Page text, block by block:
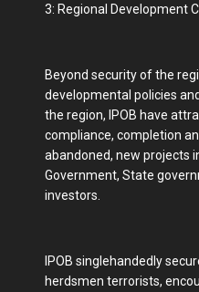
3: Regional Development
Beyond security of the
developmental policies
the region, IPOB have
compliance, completion
abandoned, new projects
Government, State
investors.
IPOB singlehandedly
herdsmen terrorists,